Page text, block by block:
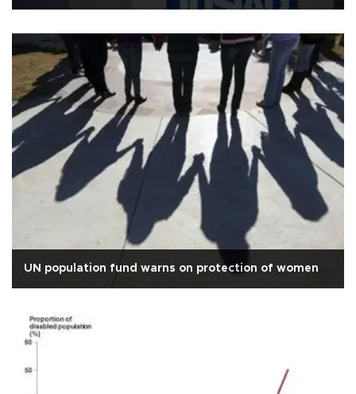
UN population fund warns on protection of women